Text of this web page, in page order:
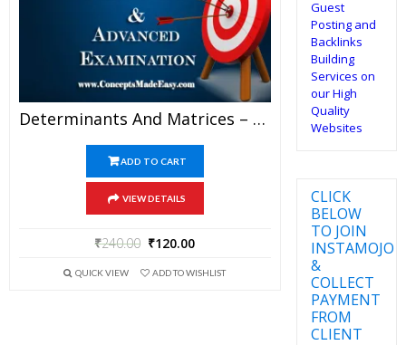
Determinants And Matrices – Best Mathematics Study Material For JEE Mains And Advanced Examination Of Vidya Mandir Classes (PDF)
ADD TO CART
VIEW DETAILS
₹240.00 ₹120.00
QUICK VIEW ADD TO WISHLIST
CLICK
BELOW
TO JOIN
INSTAMOJO
&
COLLECT
PAYMENT
FROM
CLIENT